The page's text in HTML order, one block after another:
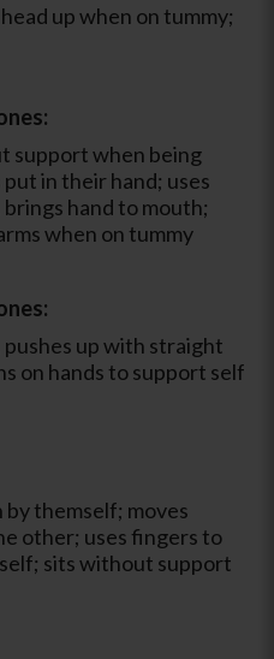
up when on tummy;
support when being
in their hand; uses
hand to mouth;
when on tummy
up with straight
on hands to support self
themself; moves
other; uses fingers to
sits without support